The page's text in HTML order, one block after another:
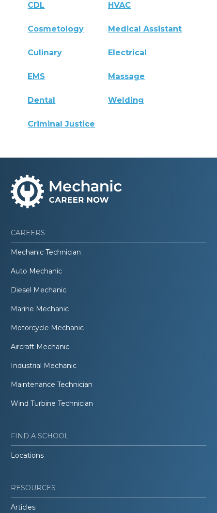
CDL HVAC
Cosmetology Medical Assistant
Culinary Electrical
EMS Massage
Dental Welding
Criminal Justice
CAREERS
Mechanic Technician
Auto Mechanic
Diesel Mechanic
Marine Mechanic
Motorcycle Mechanic
Aircraft Mechanic
Industrial Mechanic
Maintenance Technician
Wind Turbine Technician
FIND A SCHOOL
Locations
RESOURCES
Articles